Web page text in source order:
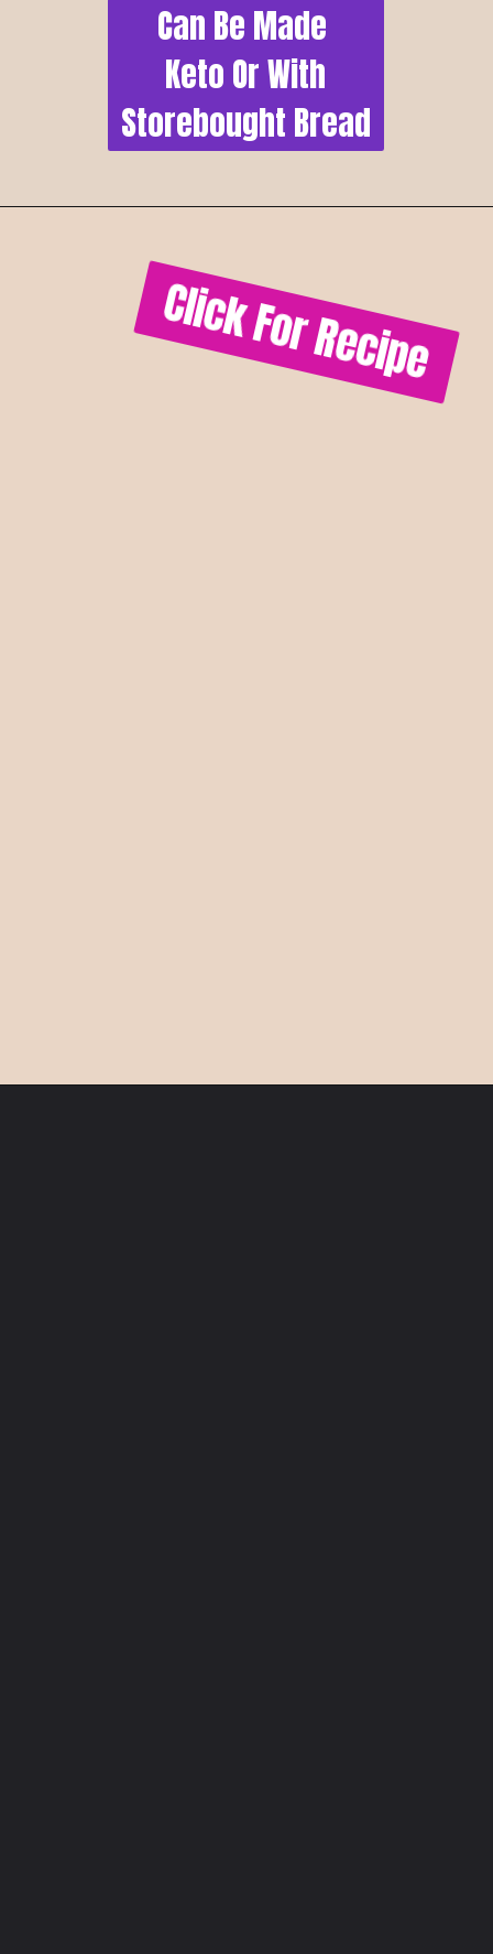
Can Be Made
Keto Or With
Storebought Bread
Click For Recipe